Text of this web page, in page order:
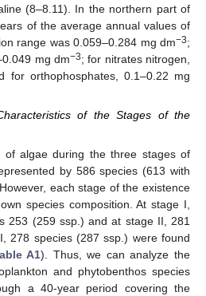
(8–8.11). In the northern part of
of the average annual values of
range was 0.059–0.284 mg dm−3;
mg dm−3; for nitrates nitrogen,
for orthophosphates, 0.1–0.22 mg
of the Stages of the
of algae during the three stages of
by 586 species (613 with
each stage of the existence
species composition. At stage I,
253 (259 ssp.) and at stage II, 281
278 species (287 ssp.) were found
A1). Thus, we can analyze the
and phytobenthos species
a 40-year period covering the